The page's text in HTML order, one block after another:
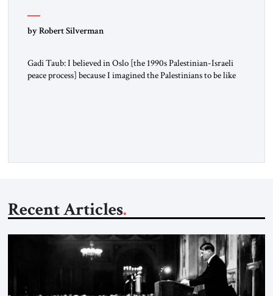
by Robert Silverman
Gadi Taub: I believed in Oslo [the 1990s Palestinian-Israeli
peace process] because I imagined the Palestinians to be like
Recent Articles